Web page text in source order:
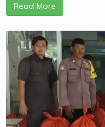
Read More